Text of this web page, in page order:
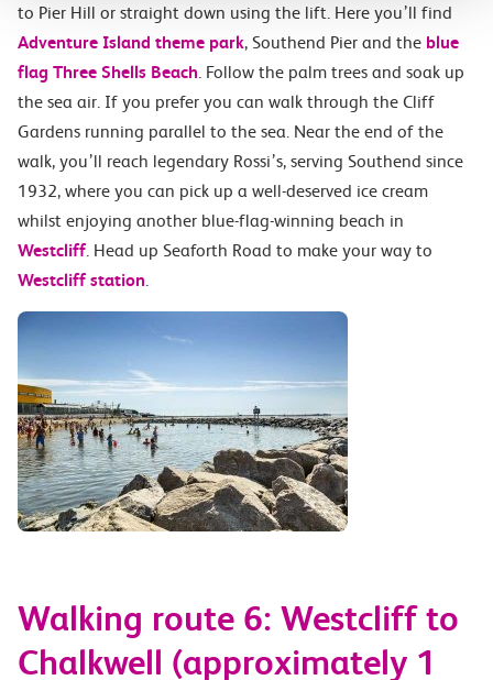
to Pier Hill or straight down using the lift. Here you’ll find
Adventure Island theme park, Southend Pier and the blue
flag Three Shells Beach . Follow the palm trees and soak up
the sea air. If you prefer you can walk through the Cliff
Gardens running parallel to the sea. Near the end of the
walk, you’ll reach legendary Rossi’s, serving Southend since
1932, where you can pick up a well-deserved ice cream
whilst enjoying another blue-flag-winning beach in
Westcliff. Head up Seaforth Road to make your way to
Westcliff station
Walking route 6: Westcliff to
Chalkwell (approximately 1